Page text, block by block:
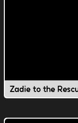
Zadie to the